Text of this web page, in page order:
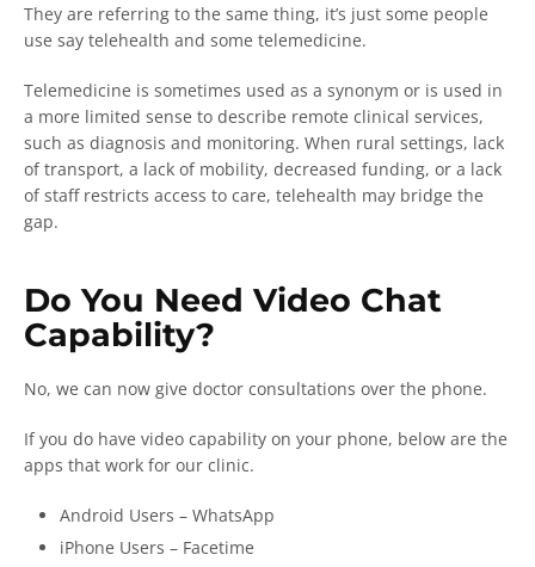
They are referring to the same thing, it’s just some people
use say telehealth and some telemedicine.
Telemedicine is sometimes used as a synonym or is used in
a more limited sense to describe remote clinical services,
such as diagnosis and monitoring. When rural settings, lack
of transport, a lack of mobility, decreased funding, or a lack
of staff restricts access to care, telehealth may bridge the
gap.
Do You Need Video Chat
Capability?
No, we can now give doctor consultations over the phone.
If you do have video capability on your phone, below are the
apps that work for our clinic.
Android Users – WhatsApp
iPhone Users – Facetime